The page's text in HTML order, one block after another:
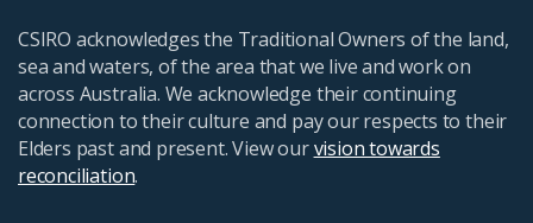
CSIRO acknowledges the Traditional Owners of the land,
sea and waters, of the area that we live and work on
across Australia. We acknowledge their continuing
connection to their culture and pay our respects to their
Elders past and present. View ourvision towards
reconciliation.